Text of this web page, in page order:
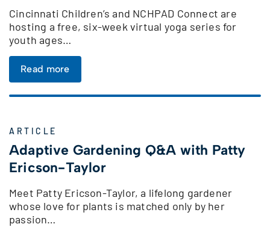
Cincinnati Children’s and NCHPAD Connect are
hosting a free, six-week virtual yoga series for
youth ages…
Read more
ARTICLE
Adaptive Gardening Q&A with Patty
Ericson-Taylor
Meet Patty Ericson-Taylor, a lifelong gardener
whose love for plants is matched only by her
passion…